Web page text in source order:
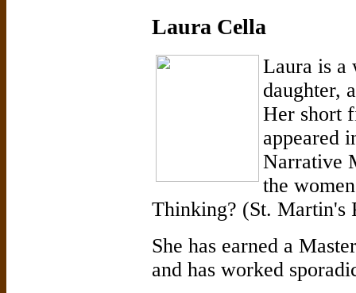
Laura Cella
Laura is a
daughter,
Her short
appeared
Narrative
the
Thinking? (St. Martin's
She has earned a
and has worked